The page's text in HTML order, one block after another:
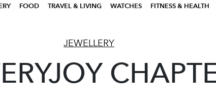
FOOD TRAVEL & LIVING WATCHES FITNESS & HEALTH
JEWELLERY